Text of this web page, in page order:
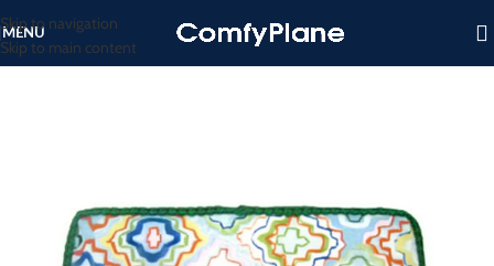
Skip to navigation
Skip to main content
MENU